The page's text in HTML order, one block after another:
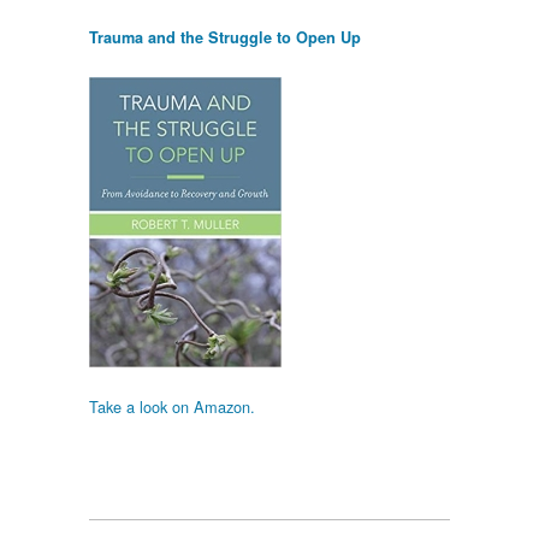
Trauma and the Struggle to Open Up
Take a look on Amazon.